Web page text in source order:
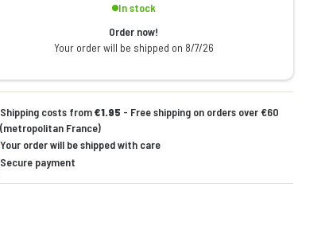
In stock
Order now!
Your order will be shipped on 8/7/26
Shipping costs from€1.95 - Free shipping on orders over €60
(metropolitan France)
Your order will be shipped with care
Secure payment